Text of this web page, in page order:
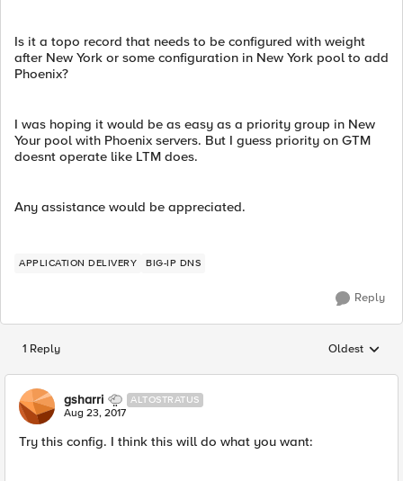
Is it a topo record that needs to be configured with weight
after New York or some configuration in New York pool to add
Phoenix?
I was hoping it would be as easy as a priority group in New
Your pool with Phoenix servers. But I guess priority on GTM
doesnt operate like LTM does.
Any assistance would be appreciated.
APPLICATION DELIVERY BIG-IP DNS
Reply
1 Reply Replies
Oldest
gsharri ALTOSTRATUS
Aug 23, 2017
Try this config. I think this will do what you want: